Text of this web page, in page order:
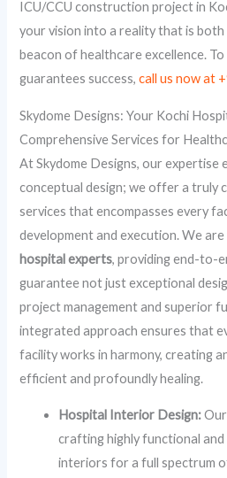
ICU/CCU construction project in
your vision into a reality that is
beacon of healthcare excellence.
guarantees success,call us now at
Skydome Designs: Your Kochi
Comprehensive Services for
At Skydome Designs, our expertise
conceptual design; we offer a truly
services that encompasses every
development and execution. We
hospital experts, providing end-to-
guarantee not just exceptional
project management and superior
integrated approach ensures that
facility works in harmony, creating
efficient and profoundly healing.
Hospital Interior Design:
crafting highly functional
interiors for a full spectrum